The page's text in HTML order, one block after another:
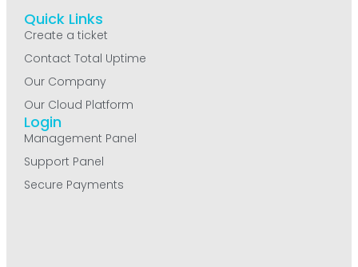
Quick Links
Create a ticket
Contact Total Uptime
Our Company
Our Cloud Platform
Login
Management Panel
Support Panel
Secure Payments